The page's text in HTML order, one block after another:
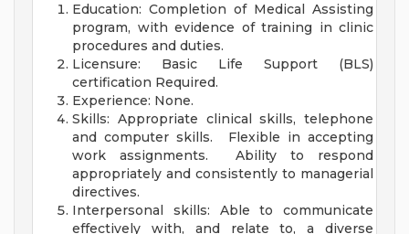
Education: Completion of Medical Assisting
program, with evidence of training in clinic
procedures and duties.
Licensure: Basic Life Support (BLS)
certification Required.
Experience: None.
Skills: Appropriate clinical skills, telephone
and computer skills. Flexible in accepting
work assignments. Ability to respond
appropriately and consistently to managerial
directives.
Interpersonal skills: Able to communicate
effectively with, and relate to, a diverse